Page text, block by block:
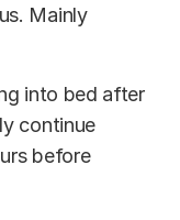
Mainly
into bed after
continue
before